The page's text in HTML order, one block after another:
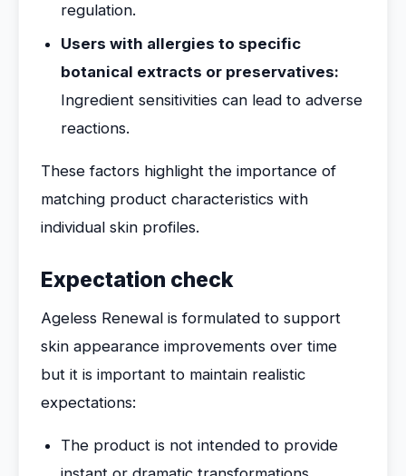
regulation.
Users with allergies to specific
botanical extracts or preservatives:
Ingredient sensitivities can lead to adverse
reactions.
These factors highlight the importance of
matching product characteristics with
individual skin profiles.
Expectation check
Ageless Renewal is formulated to support
skin appearance improvements over time
but it is important to maintain realistic
expectations:
The product is not intended to provide